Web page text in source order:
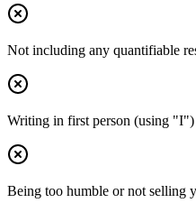
Not including any quantifiable
Writing in first person (using "I")
Being too humble or not selling